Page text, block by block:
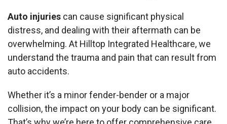
Auto injuries can cause significant physical
distress, and dealing with their aftermath can be
overwhelming. At Hilltop Integrated Healthcare, we
understand the trauma and pain that can result from
auto accidents.
Whether it’s a minor fender-bender or a major
collision, the impact on your body can be significant.